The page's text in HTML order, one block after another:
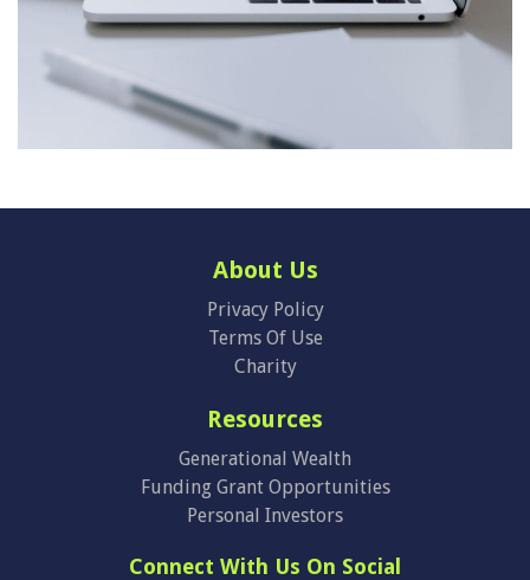
About Us
Privacy Policy
Terms Of Use
Charity
Resources
Generational Wealth
Funding Grant Opportunities
Personal Investors
Connect With Us On Social